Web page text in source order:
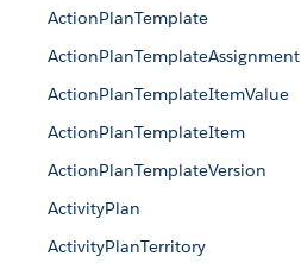
ActionPlanTemplate
ActionPlanTemplateAssignment
ActionPlanTemplateItemValue
ActionPlanTemplateItem
ActionPlanTemplateVersion
ActivityPlan
ActivityPlanTerritory